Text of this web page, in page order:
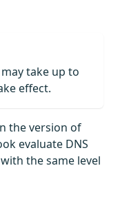
take up to
effect.
the version of
evaluate DNS
the same level